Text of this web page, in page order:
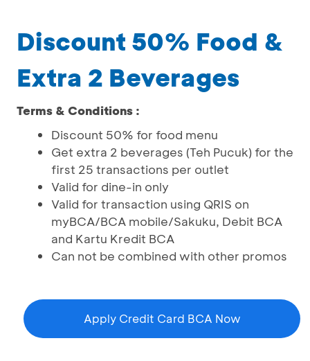
Discount 50% Food &
Extra 2 Beverages
Terms & Conditions :
Discount 50% for food menu
Get extra 2 beverages (Teh Pucuk) for the
first 25 transactions per outlet
Valid for dine-in only
Valid for transaction using QRIS on
myBCA/BCA mobile/Sakuku, Debit BCA
and Kartu Kredit BCA
Can not be combined with other promos
Apply Credit Card BCA Now